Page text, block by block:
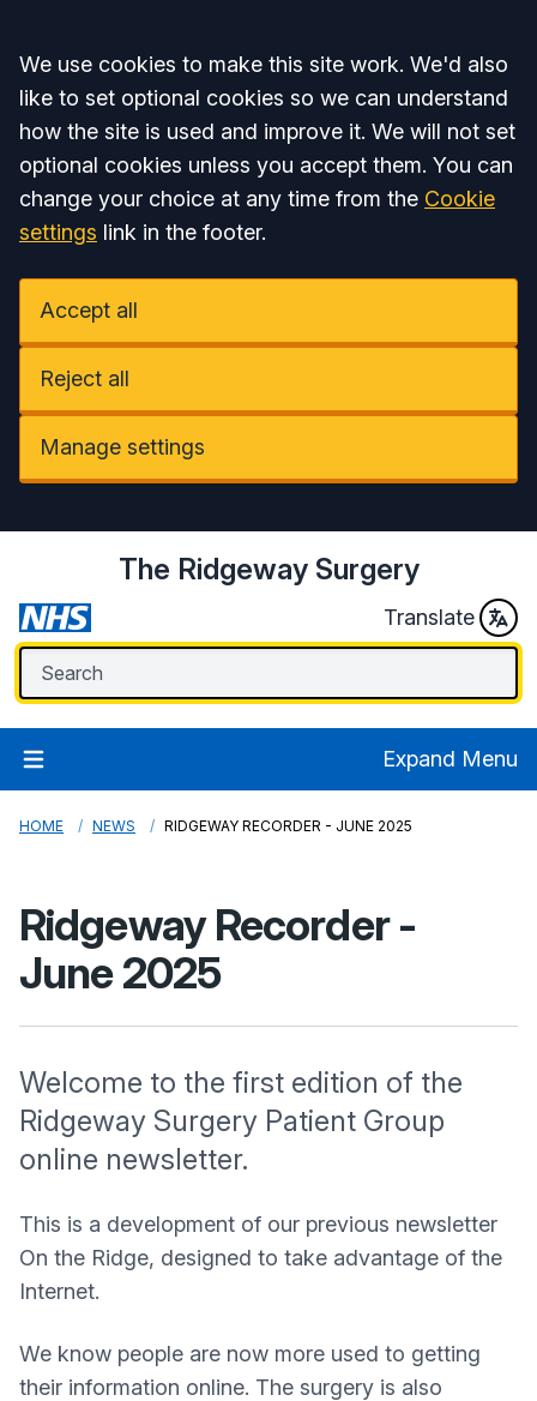
Accept all
We use cookies to make this site work. We'd also
like to set optional cookies so we can understand
how the site is used and improve it. We will not set
optional cookies unless you accept them. You can
change your choice at any time from the Cookie
settings link in the footer.
Accept all
Reject all
Manage settings
The Ridgeway Surgery
Translate
Expand Menu
HOME NEWS RIDGEWAY RECORDER - JUNE 2025
Ridgeway Recorder -
June 2025
Welcome to the first edition of the
Ridgeway Surgery Patient Group
online newsletter.
This is a development of our previous newsletter
On the Ridge, designed to take advantage of the
Internet.
We know people are now more used to getting
their information online. The surgery is also